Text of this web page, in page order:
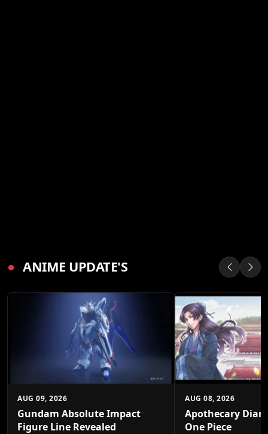
● ANIME UPDATE'S
AUG 09, 2026
Gundam Absolute Impact
Figure Line Revealed
AUG 08, 2026
Apothecary
One Piece